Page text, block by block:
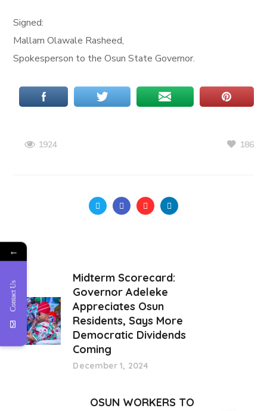
Signed:
Mallam Olawale Rasheed,
Spokesperson to the Osun State Governor.
1924 186
Midterm Scorecard:
Governor Adeleke
Appreciates Osun
Residents, Says More
Democratic Dividends
Coming
December 1, 2024
OSUN WORKERS TO
←
Contact Us